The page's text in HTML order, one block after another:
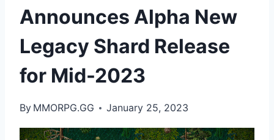
Announces Alpha New
Legacy Shard Release
for Mid-2023
By MMORPG.GG January 25, 2023